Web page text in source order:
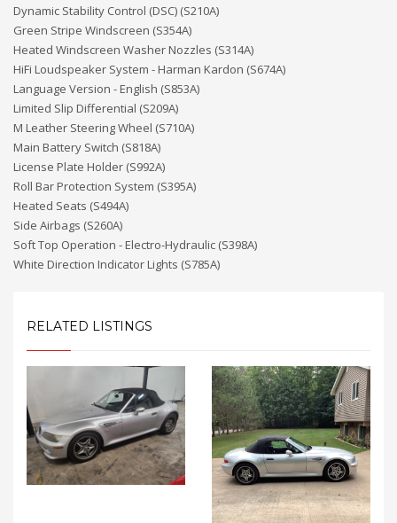
Dynamic Stability Control (DSC) (S210A)
Green Stripe Windscreen (S354A)
Heated Windscreen Washer Nozzles (S314A)
HiFi Loudspeaker System - Harman Kardon (S674A)
Language Version - English (S853A)
Limited Slip Differential (S209A)
M Leather Steering Wheel (S710A)
Main Battery Switch (S818A)
License Plate Holder (S992A)
Roll Bar Protection System (S395A)
Heated Seats (S494A)
Side Airbags (S260A)
Soft Top Operation - Electro-Hydraulic (S398A)
White Direction Indicator Lights (S785A)
RELATED LISTINGS